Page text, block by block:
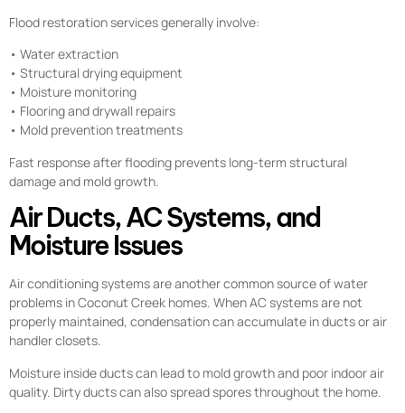
Flood restoration services generally involve:
• Water extraction
• Structural drying equipment
• Moisture monitoring
• Flooring and drywall repairs
• Mold prevention treatments
Fast response after flooding prevents long-term structural
damage and mold growth.
Air Ducts, AC Systems, and
Moisture Issues
Air conditioning systems are another common source of water
problems in Coconut Creek homes. When AC systems are not
properly maintained, condensation can accumulate in ducts or air
handler closets.
Moisture inside ducts can lead to mold growth and poor indoor air
quality. Dirty ducts can also spread spores throughout the home.